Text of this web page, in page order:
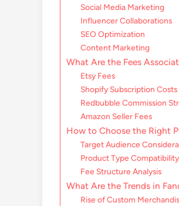
Social Media Marketing
Influencer Collaborations
SEO Optimization
Content Marketing
What Are the Fees
Etsy Fees
Shopify Subscription Costs
Redbubble Commission
Amazon Seller Fees
How to Choose the Right
Target Audience
Product Type Compatibility
Fee Structure Analysis
What Are the Trends in
Rise of Custom